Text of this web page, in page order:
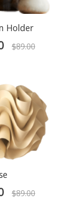
Holder
$89.00
$89.00